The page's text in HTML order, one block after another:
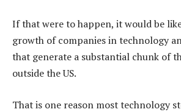
If that were to happen, it would be
growth of companies in technology
that generate a substantial chunk of
outside the US.
That is one reason most technology